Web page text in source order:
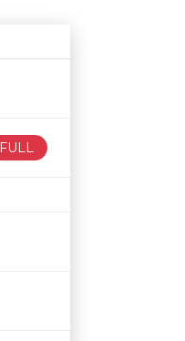
Availability
FULL